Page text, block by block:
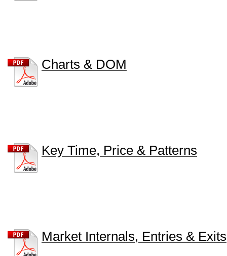
Charts & DOM
Key Time, Price & Patterns
Market Internals, Entries & Exits